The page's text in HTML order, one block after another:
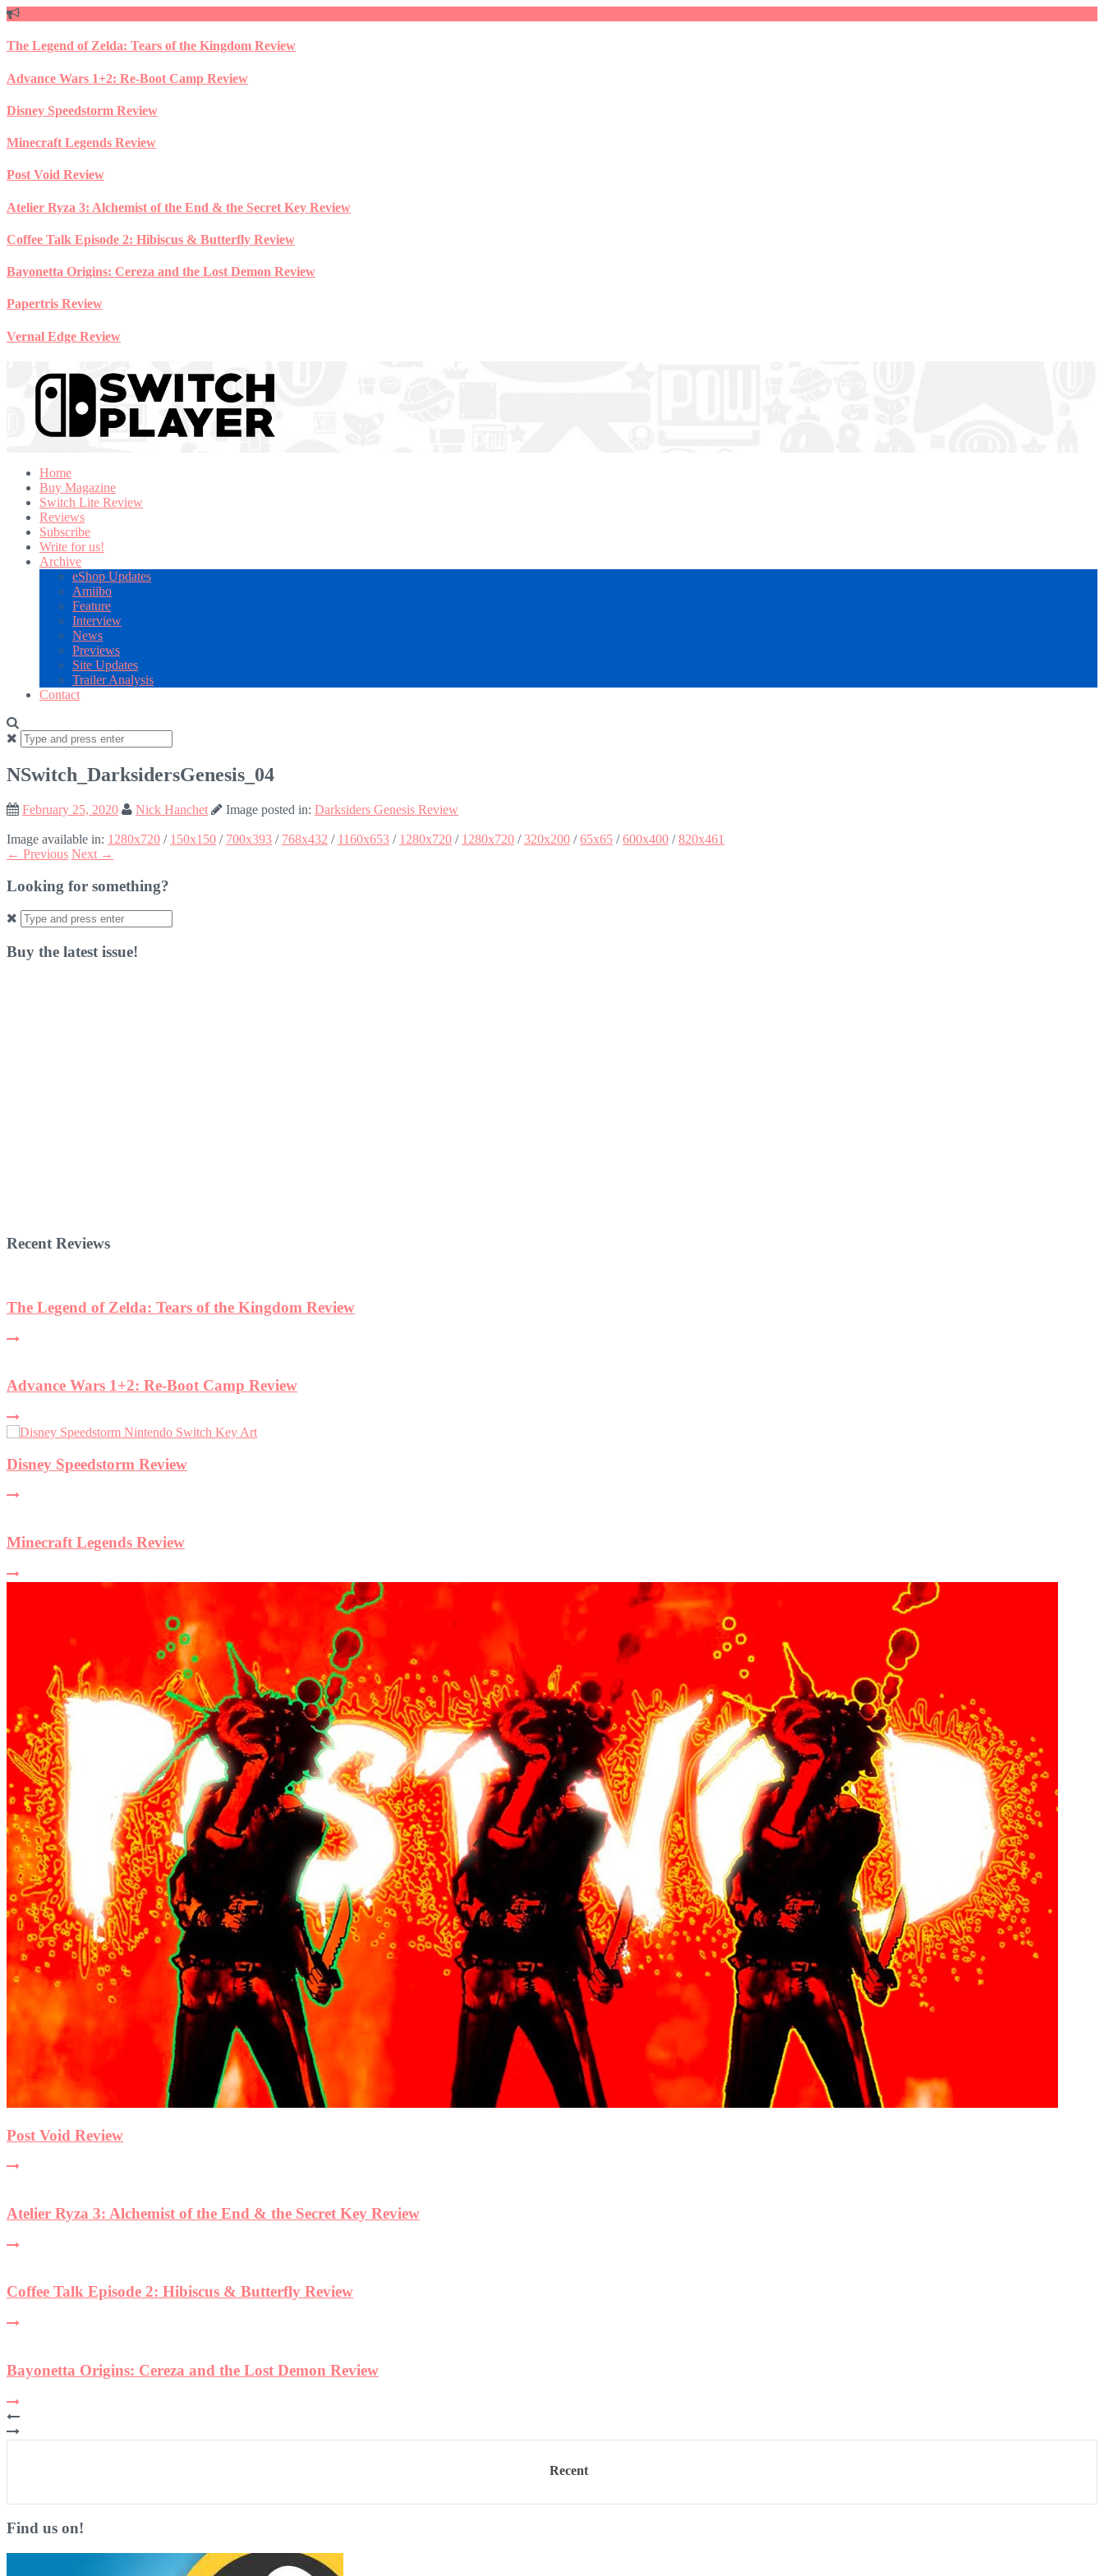
Skip
content
The Legend of Zelda: Tears of the Kingdom Review
Advance Wars 1+2: Re-Boot Camp Review
Disney Speedstorm Review
Minecraft Legends Review
Post Void Review
Atelier Ryza 3: Alchemist of the End & the Secret Key Review
Coffee Talk Episode 2: Hibiscus & Butterfly Review
Bayonetta Origins: Cereza and the Lost Demon Review
Papertris Review
Vernal Edge Review
Home
Buy Magazine
Switch Lite Review
Reviews
Subscribe
Write for us!
Archive
eShop Updates
Amiibo
Feature
Interview
News
Previews
Site Updates
Trailer Analysis
Contact
Search
for:
NSwitch_DarksidersGenesis_04
February 25, 2020 Nick Hanchet Image posted in: Darksiders Genesis Review
Image available in: 1280x720 / 150x150 / 700x393 / 768x432 / 1160x653 / 1280x720 / 1280x720 /320x200 /65x65 /600x400 /820x461
← Previous Next →
Looking for something?
Search
for:
Buy the latest issue!
Recent Reviews
Recent
Find us on!